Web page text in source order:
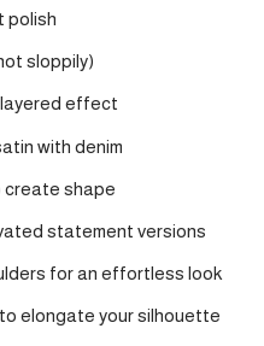
polish
sloppily)
effect
with denim
create shape
statement versions
for an effortless look
elongate your silhouette